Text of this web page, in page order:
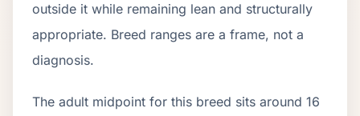
outside it while remaining lean and structurally
appropriate. Breed ranges are a frame, not a
diagnosis.
The adult midpoint for this breed sits around 16